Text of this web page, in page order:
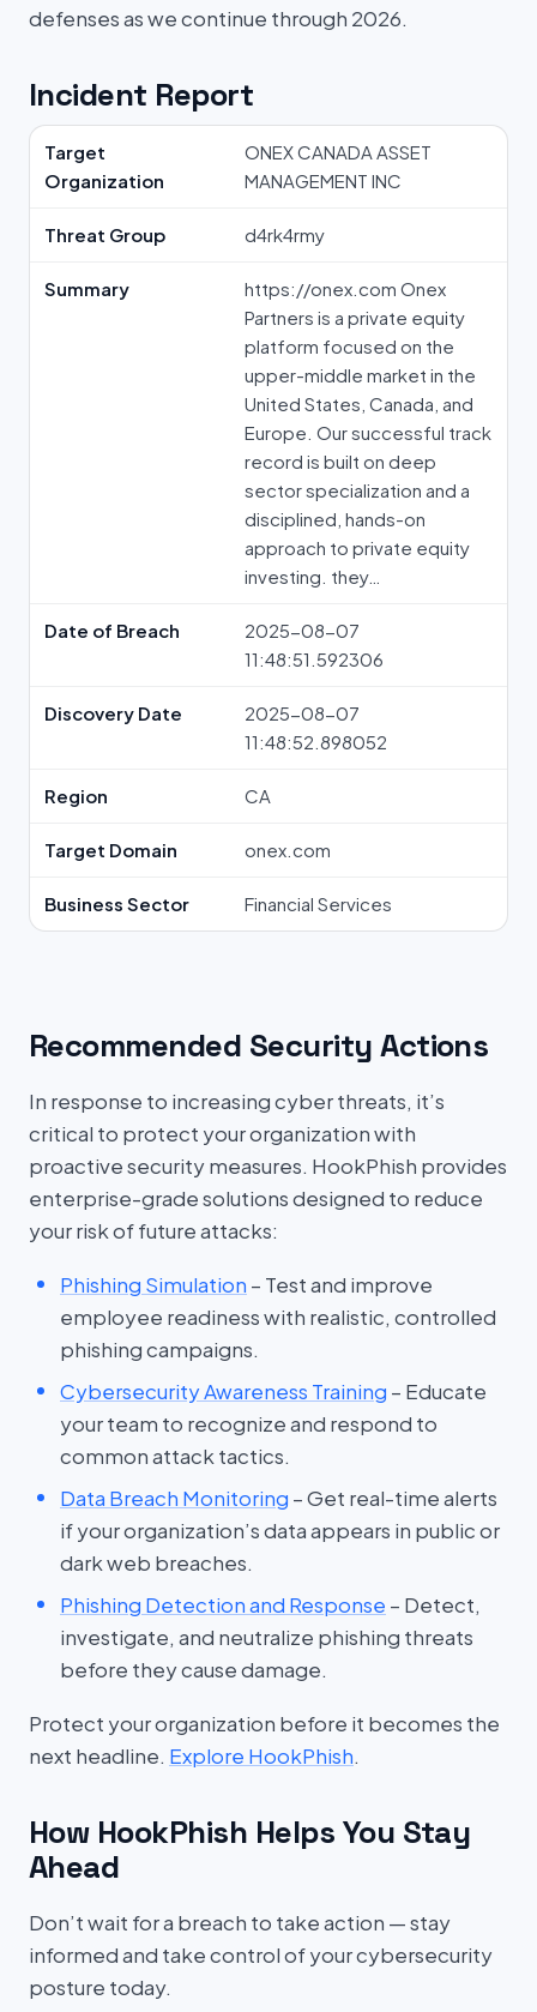
defenses as we continue through 2026.
Incident Report
Target
Organization
ONEX CANADA ASSET
MANAGEMENT INC
Threat Group d4rk4rmy
Summary
https://onex.com Onex
Partners is a private equity
platform focused on the
upper-middle market in the
United States, Canada, and
Europe. Our successful track
record is built on deep
sector specialization and a
disciplined, hands-on
approach to private equity
investing. they…
Date of Breach
2025-08-07
11:48:51.592306
Discovery Date
2025-08-07
11:48:52.898052
Region CA
Target Domain onex.com
Business Sector Financial Services
Recommended Security Actions
In response to increasing cyber threats, it’s
critical to protect your organization with
proactive security measures. HookPhish provides
enterprise-grade solutions designed to reduce
your risk of future attacks:
Phishing Simulation – Test and improve
employee readiness with realistic, controlled
phishing campaigns.
Cybersecurity Awareness Training – Educate
your team to recognize and respond to
common attack tactics.
Data Breach Monitoring – Get real-time alerts
if your organization’s data appears in public or
dark web breaches.
Phishing Detection and Response – Detect,
investigate, and neutralize phishing threats
before they cause damage.
Protect your organization before it becomes the
next headline. Explore HookPhish.
How HookPhish Helps You Stay
Ahead
Don’t wait for a breach to take action — stay
informed and take control of your cybersecurity
posture today.